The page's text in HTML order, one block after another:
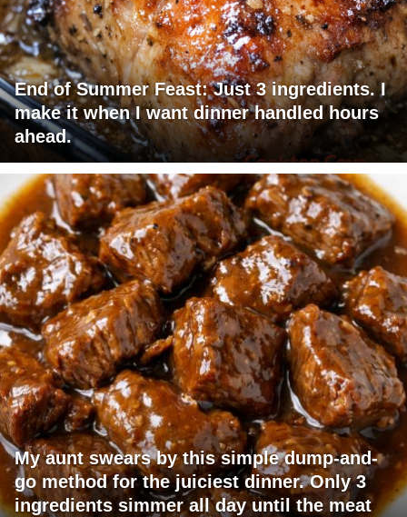
End of Summer Feast: Just 3 ingredients. I
make it when I want dinner handled hours
ahead.
My aunt swears by this simple dump-and-
go method for the juiciest dinner. Only 3
ingredients simmer all day until the meat